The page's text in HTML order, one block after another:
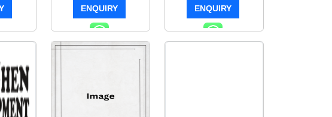
ENQUIRY
ENQUIRY